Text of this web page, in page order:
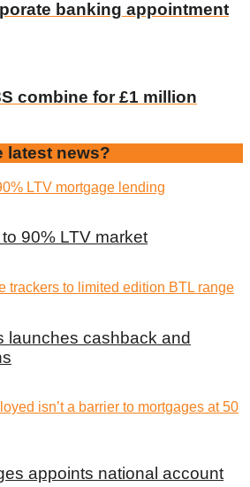
banking appointment
combine for £1 million
latest news?
90% LTV market
launches cashback and
appoints national account